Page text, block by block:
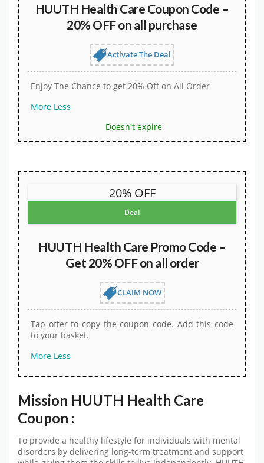
HUUTH Health Care Coupon Code –
20% OFF on all purchase
Activate The Deal
Enjoy The Chance to get 20% Off on All Order
More Less
Doesn't expire
20% OFF
Deal
HUUTH Health Care Promo Code –
Get 20% OFF on all order
CLAIM NOW
Tap offer to copy the coupon code. Add this code
to your basket.
More Less
Mission HUUTH Health Care
Coupon :
To provide a healthy lifestyle for individuals with mental
disorders by delivering long-term treatment and support